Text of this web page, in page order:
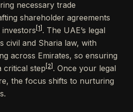
necessary trade
shareholder agreements
[1] . The UAE’s legal
civil and Sharia law, with
across Emirates, so ensuring
critical step [2] . Once your legal
the focus shifts to nurturing